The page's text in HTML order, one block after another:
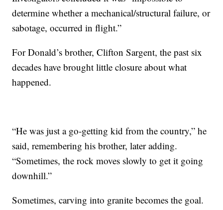
determine whether a mechanical/structural failure, or
sabotage, occurred in flight.”
For Donald’s brother, Clifton Sargent, the past six
decades have brought little closure about what
happened.
“He was just a go-getting kid from the country,” he
said, remembering his brother, later adding.
“Sometimes, the rock moves slowly to get it going
downhill.”
Sometimes, carving into granite becomes the goal.